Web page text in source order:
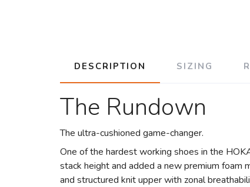
DESCRIPTION SIZING
The Rundown
The ultra-cushioned game-changer.
One of the hardest working shoes in the
stack height and added a new premium
and structured knit upper with zonal